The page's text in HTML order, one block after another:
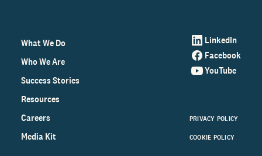
What We Do
Who We Are
Success Stories
Resources
Careers
Media Kit
LinkedIn
Facebook
YouTube
PRIVACY POLICY
COOKIE POLICY